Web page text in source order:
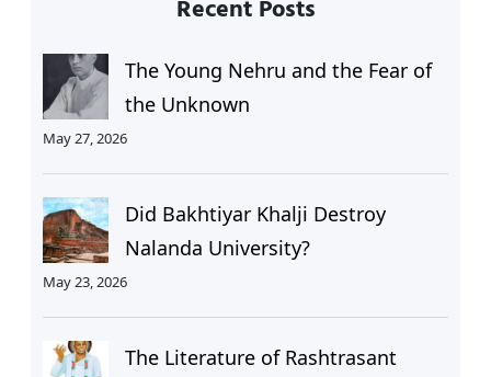
Recent Posts
The Young Nehru and the Fear of
the Unknown
May 27, 2026
Did Bakhtiyar Khalji Destroy
Nalanda University?
May 23, 2026
The Literature of Rashtrasant